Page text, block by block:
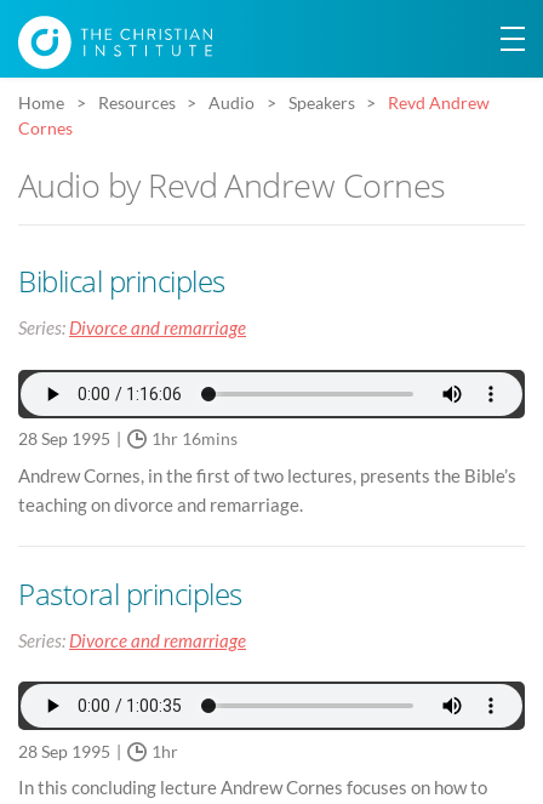
Home Resources Audio Speakers
Revd Andrew
Cornes
Audio by Revd Andrew Cornes
Biblical principles
Series: Divorce and remarriage
28 Sep 1995 1hr 16mins
Andrew Cornes, in the first of two lectures, presents the Bible’s
teaching on divorce and remarriage.
Pastoral principles
Series: Divorce and remarriage
28 Sep 1995 1hr
In this concluding lecture Andrew Cornes focuses on how to